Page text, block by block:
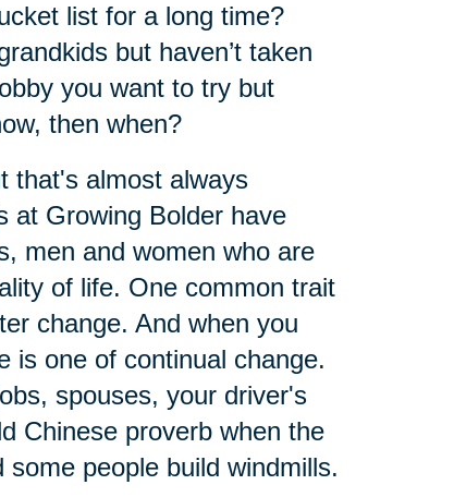
list for a long time?
but haven’t taken
you want to try but
then when?
that's almost always
at Growing Bolder have
men and women who are
of life. One common trait
change. And when you
is one of continual change.
spouses, your driver's
Chinese proverb when the
people build windmills.